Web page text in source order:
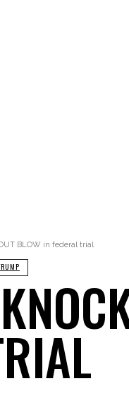
BLOW in federal trial